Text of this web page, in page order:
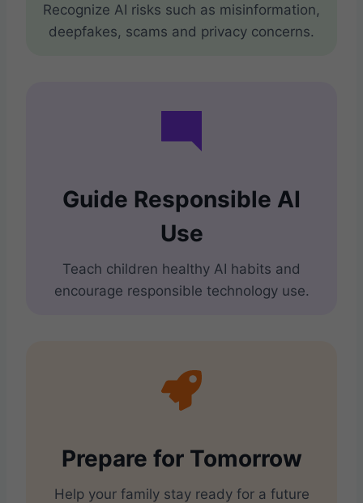
Recognize AI risks such as misinformation,
deepfakes, scams and privacy concerns.
Guide Responsible AI
Use
Teach children healthy AI habits and
encourage responsible technology use.
Prepare for Tomorrow
Help your family stay ready for a future